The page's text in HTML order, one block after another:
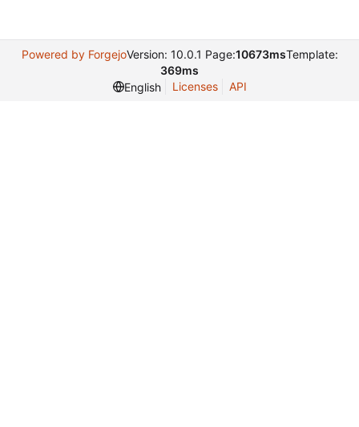
Powered by ForgejoVersion: 10.0.1 Page:10673msTemplate:
369ms
English
Licenses API